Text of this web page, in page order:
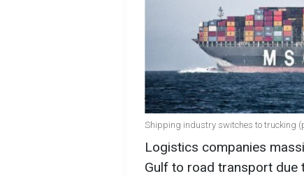
Shipping industry switches to trucking
Logistics companies
Gulf to road transport due